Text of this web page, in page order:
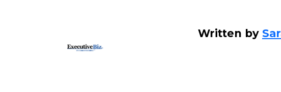
Written by